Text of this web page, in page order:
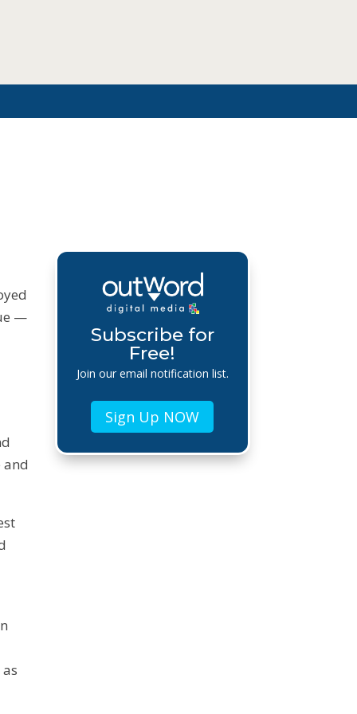
—
and
Subscribe for
Free!
Join our email notification list.
Sign Up NOW